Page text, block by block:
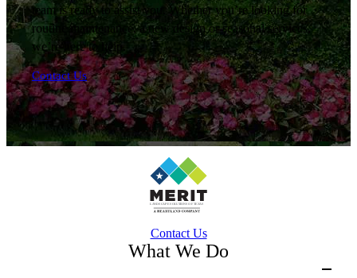
team is ready to assist you. Whether you’re looking for
routine maintenance, a new design or seasonal services,
we’re here to help.
Contact Us
Contact Us
What We Do